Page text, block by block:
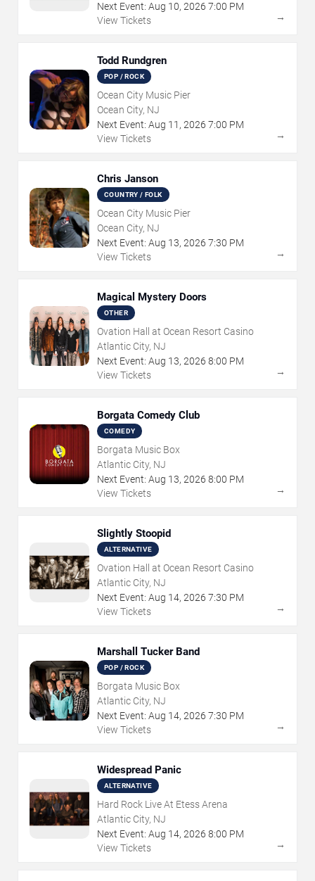
Next Event: Aug 10, 2026 7:00 PM
View Tickets
→
Todd Rundgren
POP / ROCK
Ocean City Music Pier
Ocean City, NJ
Next Event: Aug 11 , 2026 7:00 PM
View Tickets
→
Chris Janson
COUNTRY / FOLK
Ocean City Music Pier
Ocean City, NJ
Next Event: Aug 13, 2026 7:30 PM
View Tickets
→
Magical Mystery Doors
OTHER
Ovation Hall at Ocean Resort Casino
Atlantic City, NJ
Next Event: Aug 13, 2026 8:00 PM
View Tickets
→
Borgata Comedy Club
COMEDY
Borgata Music Box
Atlantic City, NJ
Next Event: Aug 13, 2026 8:00 PM
View Tickets
→
Slightly Stoopid
ALTERNATIVE
Ovation Hall at Ocean Resort Casino
Atlantic City, NJ
Next Event: Aug 14, 2026 7:30 PM
View Tickets
→
Marshall Tucker Band
POP / ROCK
Borgata Music Box
Atlantic City, NJ
Next Event: Aug 14, 2026 7:30 PM
View Tickets
→
Widespread Panic
ALTERNATIVE
Hard Rock Live At Etess Arena
Atlantic City, NJ
Next Event: Aug 14, 2026 8:00 PM
View Tickets
→